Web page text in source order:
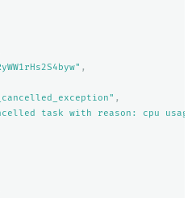
,
,
task with reason: cpu usage